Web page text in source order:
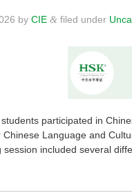
by CIE & filed under
participated in
Chinese Language and
session included several